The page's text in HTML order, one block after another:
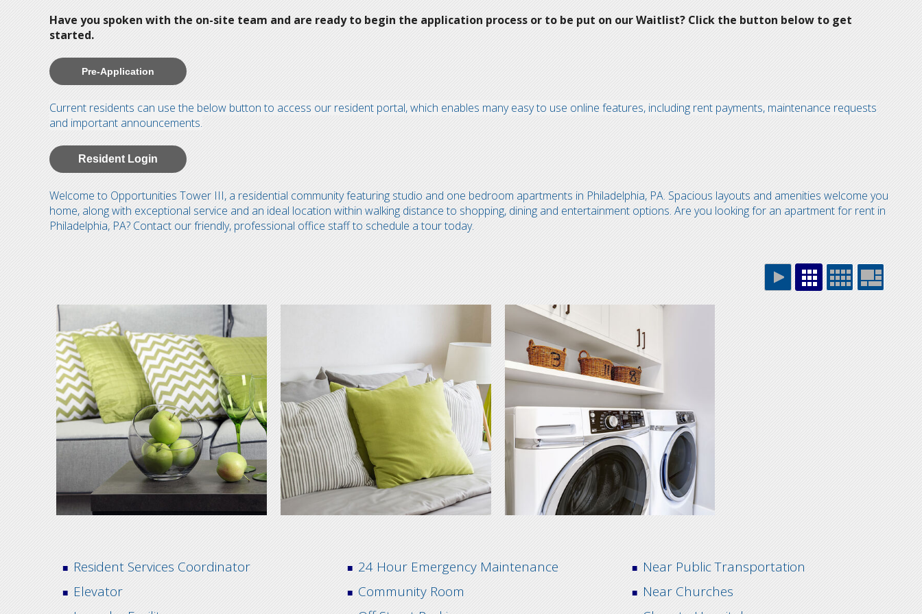
Have you spoken with the on-site team and are ready to begin the application process or to be put on our Waitlist? Click the button below to get
started.
Pre-Application
Current residents can use the below button to access our resident portal, which enables many easy to use online features, including rent payments, maintenance requests
and important announcements.
Resident Login
Welcome to Opportunities Tower III, a residential community featuring studio and one bedroom apartments in Philadelphia, PA. Spacious layouts and amenities welcome you
home, along with exceptional service and an ideal location within walking distance to shopping, dining and entertainment options. Are you looking for an apartment for rent in
Philadelphia, PA? Contact our friendly, professional office staff to schedule a tour today.
Resident Services Coordinator
Elevator
24 Hour Emergency Maintenance
Community Room
Near Public Transportation
Near Churches